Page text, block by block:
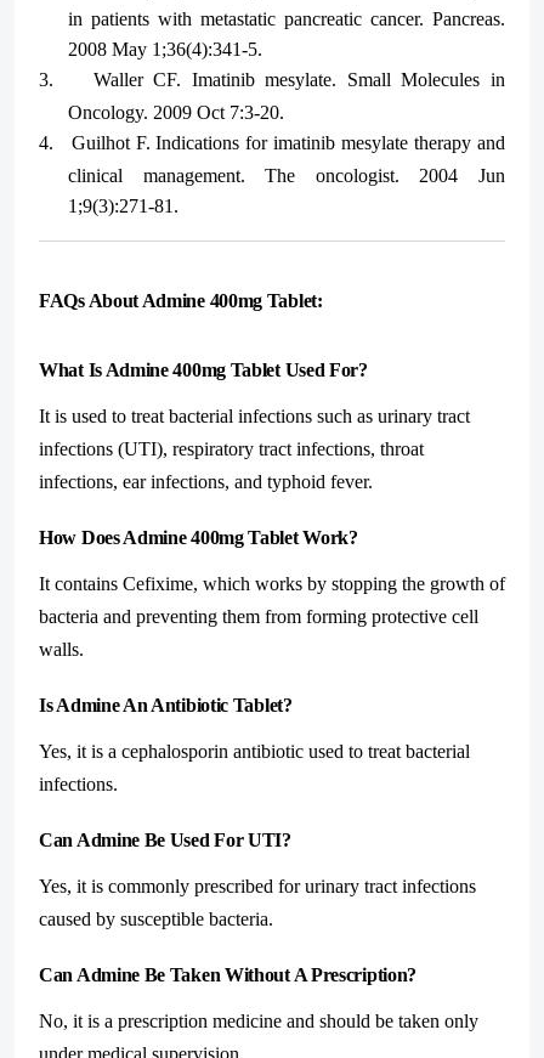
in patients with metastatic pancreatic cancer. Pancreas.
2008 May 1;36(4):341-5.
3.
Waller CF. Imatinib mesylate. Small Molecules in
Oncology. 2009 Oct 7:3-20.
4.
Guilhot F. Indications for imatinib mesylate therapy and
clinical management. The oncologist. 2004 Jun
1;9(3):271-81.
FAQs About Admine 400mg Tablet:
What Is Admine 400mg Tablet Used For?
It is used to treat bacterial infections such as urinary tract
infections (UTI), respiratory tract infections, throat
infections, ear infections, and typhoid fever.
How Does Admine 400mg Tablet Work?
It contains Cefixime, which works by stopping the growth of
bacteria and preventing them from forming protective cell
walls.
Is Admine An Antibiotic Tablet?
Yes, it is a cephalosporin antibiotic used to treat bacterial
infections.
Can Admine Be Used For UTI?
Yes, it is commonly prescribed for urinary tract infections
caused by susceptible bacteria.
Can Admine Be Taken Without A Prescription?
No, it is a prescription medicine and should be taken only
under medical supervision.